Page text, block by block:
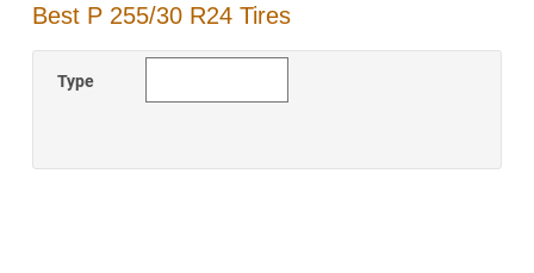
Best P 255/30 R24 Tires
Type